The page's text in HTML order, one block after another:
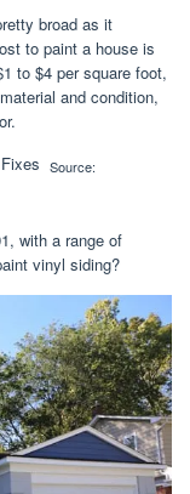
broad as it
to paint a house is
to $4 per square foot,
and condition,
Source:
with a range of
vinyl siding?